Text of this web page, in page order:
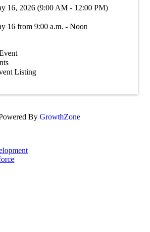
16, 2026 (9:00 AM - 12:00 PM)
16 from 9:00 a.m. - Noon
Listing
By GrowthZone